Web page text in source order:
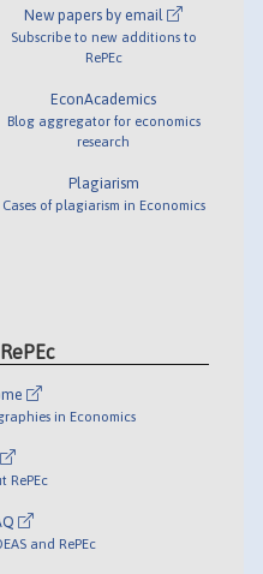
New papers by email
Subscribe to new additions to
RePEc
EconAcademics
Blog aggregator for economics
research
Plagiarism
Cases of plagiarism in Economics
in Economics
RePEc
and RePEc